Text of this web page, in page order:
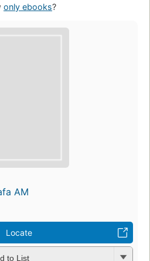
only ebooks?
AM
Locate
to List